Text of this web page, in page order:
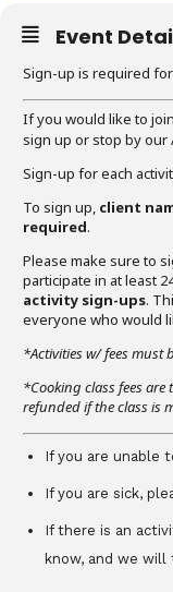
Event
Sign-up is required for
If you would like to
sign up or stop by our
Sign-up for each
To sign up, client
required.
Please make sure to
participate in at least
activity sign-ups.
everyone who would
*Activities w/ fees must
*Cooking class fees
refunded if the class is
If you are unable
If you are sick,
If there is an
know, and we